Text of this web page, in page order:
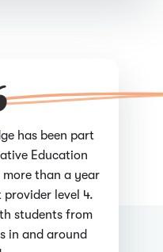
has been part
Education
than a year
level 4.
students from
in and around